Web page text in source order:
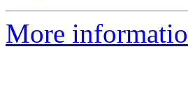
More